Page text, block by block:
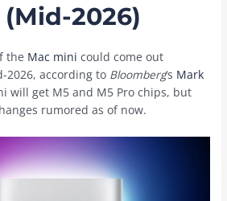
2026)
the Mac mini could come out
2026, according to Bloomberg‘s Mark
will get M5 and M5 Pro chips, but
rumored as of now.